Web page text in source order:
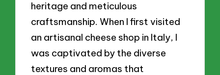
heritage and meticulous
craftsmanship. When I first visited
an artisanal cheese shop in Italy, I
was captivated by the diverse
textures and aromas that